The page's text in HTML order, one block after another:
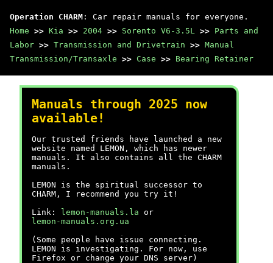
Operation CHARM : Car repair manuals for everyone.
Home >> Kia >> 2004 >> Sorento V6-3.5L >> Parts and
Labor >> Transmission and Drivetrain >> Manual
Transmission/Transaxle >> Case >> Bearing Retainer
Manuals through 2025 now
available!
Our trusted friends have launched a new
website named LEMON, which has newer
manuals. It also contains all the CHARM
manuals.
LEMON is the spiritual successor to
CHARM, I recommend you try it!
Link:
lemon-manuals.la or
lemon-manuals.org.ua
(Some people have issue connecting.
LEMON is investigating. For now, use
Firefox or change your DNS server)